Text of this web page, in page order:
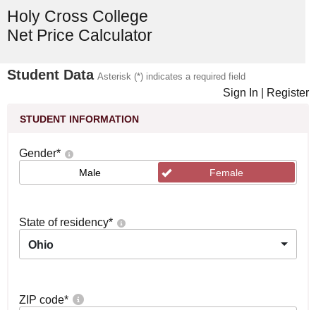
Holy Cross College
Net Price Calculator
Student Data Asterisk (*) indicates a required field
Sign In Register
STUDENT INFORMATION
Gender*
Male Female
State of residency*
Ohio
ZIP code*